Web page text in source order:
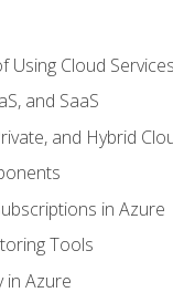
Using Cloud Services
and SaaS
and Hybrid
in Azure
Tools
in Azure